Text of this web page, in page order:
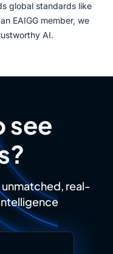
global standards like
EAIGG member, we
AI.
see
real-